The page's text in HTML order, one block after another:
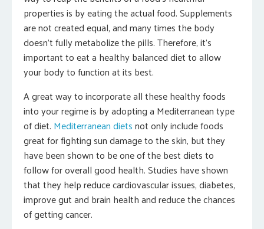
properties is by eating the actual food. Supplements
are not created equal, and many times the body
doesn’t fully metabolize the pills. Therefore, it’s
important to eat a healthy balanced diet to allow
your body to function at its best.
A great way to incorporate all these healthy foods
into your regime is by adopting a Mediterranean type
of diet. Mediterranean dietsnot only include foods
great for fighting sun damage to the skin, but they
have been shown to be one of the best diets to
follow for overall good health. Studies have shown
that they help reduce cardiovascular issues, diabetes,
improve gut and brain health and reduce the chances
of getting cancer.